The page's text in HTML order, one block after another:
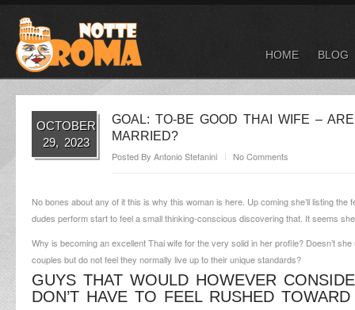
HOME BLOG
OCTOBER
29, 2023
GOAL: TO-BE GOOD THAI WIFE –
MARRIED?
Posted By Antonio Stefanini No Comments
No bones about any of it this is why this woman is here. Up coming she’ll listing
dudes perform start to feel a small thinking-conscious discovering that. It seems
Why is becoming an excellent Thai wife for the very solid in her profile? Doesn’t
couples but do not feel they normally live up to their unique standards?
GUYS THAT WOULD HOWEVER
DON’T HAVE TO FEEL RUSHED